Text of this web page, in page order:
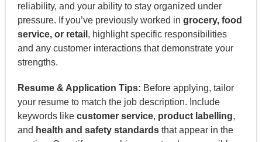
reliability, and your ability to stay organized under
pressure. If you’ve previously worked in grocery, food
service, or retail , highlight specific responsibilities
and any customer interactions that demonstrate your
strengths.
Resume & Application Tips: Before applying, tailor
your resume to match the job description. Include
keywords like customer service, product labelling,
and health and safety standardsthat appear in the